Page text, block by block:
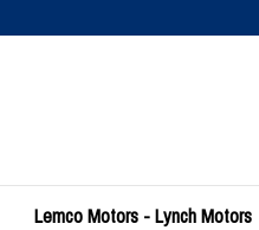
Lemco Motors - Lynch Motors